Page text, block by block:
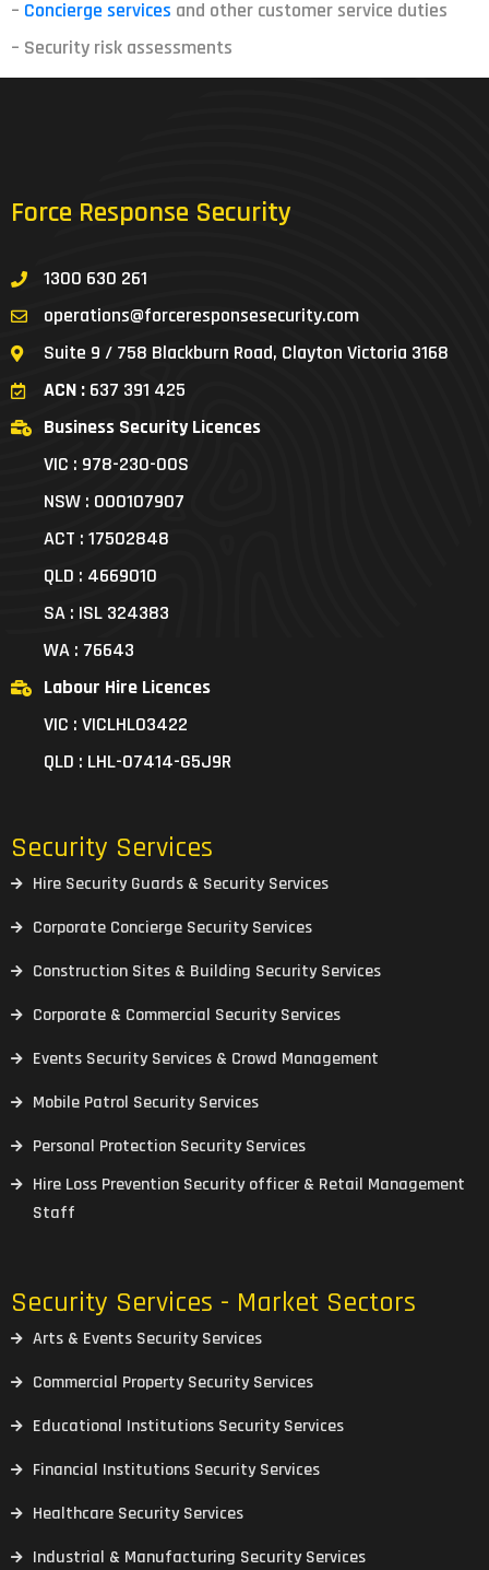
– Concierge services and other customer service duties
– Security risk assessments
Force Response Security
1300 630 261
operations@forceresponsesecurity.com
Suite 9 / 758 Blackburn Road, Clayton Victoria 3168
ACN : 637 391 425
Business Security Licences
VIC : 978-230-00S
NSW : 000107907
ACT : 17502848
QLD : 4669010
SA : ISL 324383
WA : 76643
Labour Hire Licences
VIC : VICLHL03422
QLD : LHL-07414-G5J9R
Security Services
Hire Security Guards & Security Services
Corporate Concierge Security Services
Construction Sites & Building Security Services
Corporate & Commercial Security Services
Events Security Services & Crowd Management
Mobile Patrol Security Services
Personal Protection Security Services
Hire Loss Prevention Security officer & Retail Management
Staff
Security Services - Market Sectors
Arts & Events Security Services
Commercial Property Security Services
Educational Institutions Security Services
Financial Institutions Security Services
Healthcare Security Services
Industrial & Manufacturing Security Services